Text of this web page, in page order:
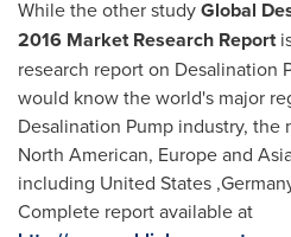
While the other studyGlobal
2016 Market Research Report
research report on Desalination
would know the world's major
Desalination Pump industry,
North American, Europeand
including United States ,
Complete report available at